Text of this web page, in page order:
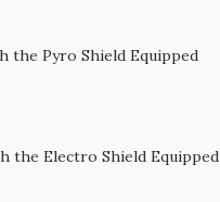
the Pyro Shield Equipped
the Electro Shield Equipped